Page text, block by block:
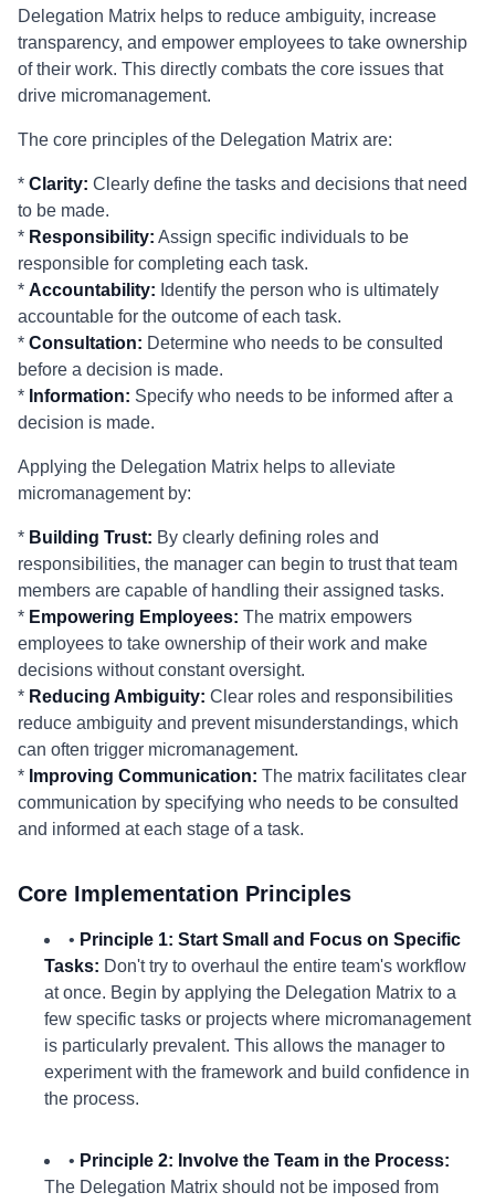
Delegation Matrix helps to reduce ambiguity, increase
transparency, and empower employees to take ownership
of their work. This directly combats the core issues that
drive micromanagement.
The core principles of the Delegation Matrix are:
* Clarity: Clearly define the tasks and decisions that need
to be made.
* Responsibility: Assign specific individuals to be
responsible for completing each task.
* Accountability: Identify the person who is ultimately
accountable for the outcome of each task.
* Consultation: Determine who needs to be consulted
before a decision is made.
* Information: Specify who needs to be informed after a
decision is made.
Applying the Delegation Matrix helps to alleviate
micromanagement by:
* Building Trust: By clearly defining roles and
responsibilities, the manager can begin to trust that team
members are capable of handling their assigned tasks.
* Empowering Employees: The matrix empowers
employees to take ownership of their work and make
decisions without constant oversight.
* Reducing Ambiguity: Clear roles and responsibilities
reduce ambiguity and prevent misunderstandings, which
can often trigger micromanagement.
* Improving Communication: The matrix facilitates clear
communication by specifying who needs to be consulted
and informed at each stage of a task.
Core Implementation Principles
• Principle 1: Start Small and Focus on Specific
Tasks: Don't try to overhaul the entire team's workflow
at once. Begin by applying the Delegation Matrix to a
few specific tasks or projects where micromanagement
is particularly prevalent. This allows the manager to
experiment with the framework and build confidence in
the process.
• Principle 2: Involve the Team in the Process:
The Delegation Matrix should not be imposed from